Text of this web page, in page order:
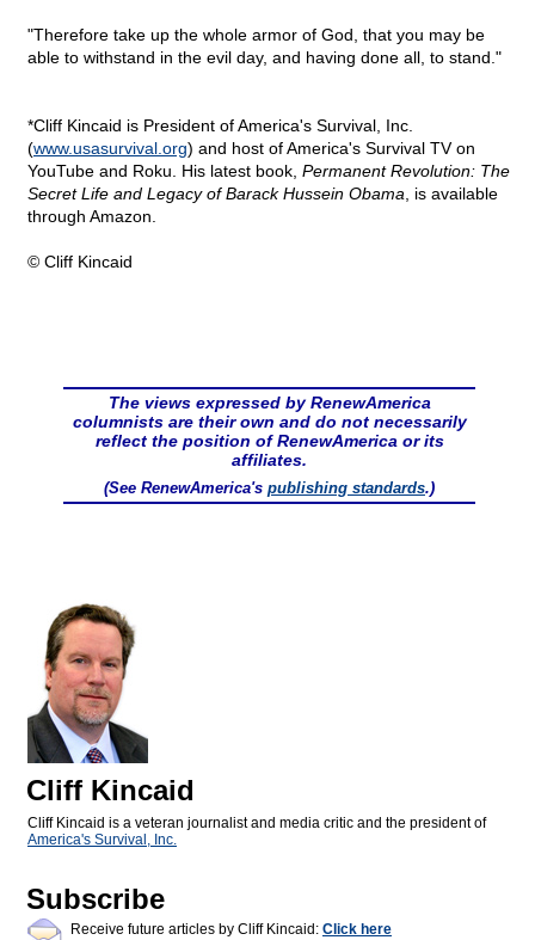
"Therefore take up the whole armor of God, that you may be
able to withstand in the evil day, and having done all, to stand."
*Cliff Kincaid is President of America's Survival, Inc.
(www.usasurvival.org) and host of America's Survival TV on
YouTube and Roku. His latest book, Permanent Revolution: The
Secret Life and Legacy of Barack Hussein Obama , is available
through Amazon.
© Cliff Kincaid
The views expressed by RenewAmerica
columnists are their own and do not necessarily
reflect the position of RenewAmerica or its
affiliates.
(See RenewAmerica's publishing standards.)
Cliff Kincaid
Cliff Kincaid is a veteran journalist and media critic and the president of
America's Survival, Inc.
Subscribe
Receive future articles by Cliff Kincaid: Click here